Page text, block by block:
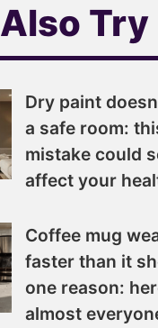
Also Try
Dry paint
a safe room:
mistake could
affect your
Coffee mug
faster than it
one reason:
almost